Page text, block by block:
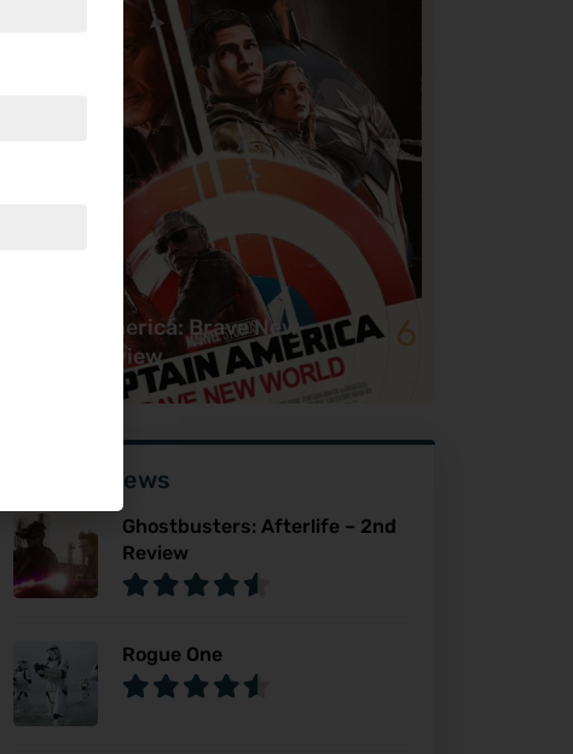
Captain America: Brave New
World – Review
6
User Reviews
Ghostbusters: Afterlife – 2nd
Review
Rogue One